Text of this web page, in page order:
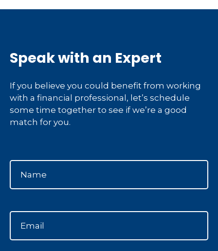
Speak with an Expert
If you believe you could benefit from working
with a financial professional, let’s schedule
some time together to see if we’re a good
match for you.